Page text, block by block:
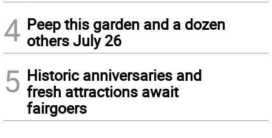
4 Peep this garden and a dozen
others July 26
5 Historic anniversaries and
fresh attractions await
fairgoers